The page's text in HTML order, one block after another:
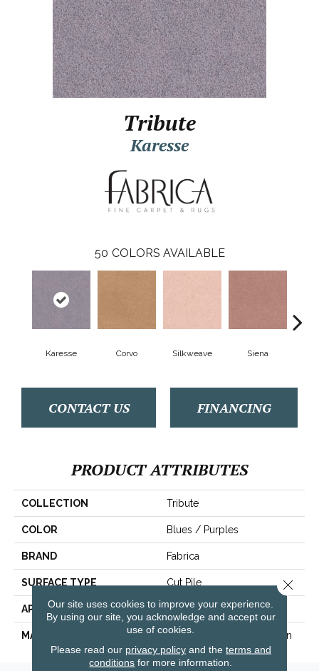
Tribute
Karesse
50 COLORS AVAILABLE
Karesse Corvo Silkweave Siena
CONTACT US FINANCING
PRODUCT ATTRIBUTES
COLLECTION Tribute
COLOR Blues / Purples
BRAND Fabrica
SURFACE TYPE Cut Pile
APPLICATION Residential
MATERIAL 100% Envision™ BCF Nylon
Our site uses cookies to improve your experience.
By using our site, you acknowledge and accept our
use of cookies.
Please read our privacy policyand the terms and
conditions for more information.
Close